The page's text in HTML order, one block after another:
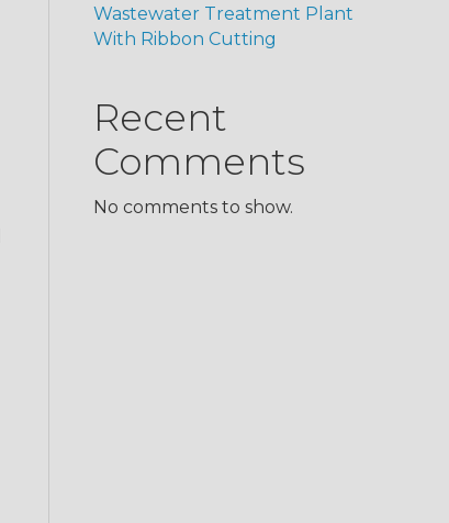
Wastewater Treatment Plant
With Ribbon Cutting
Recent
Comments
No comments to show.